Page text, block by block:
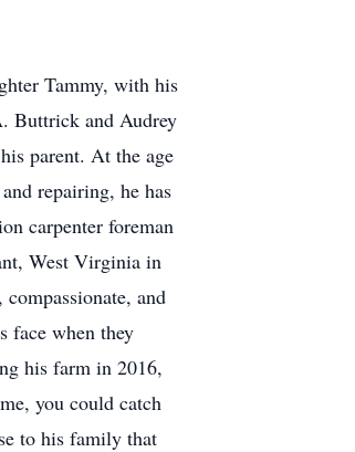
Tammy, with his
Buttrick and Audrey
parent. At the age
repairing, he has
carpenter foreman
West Virginia in
and
face when they
his farm in 2016,
you could catch
to his family that